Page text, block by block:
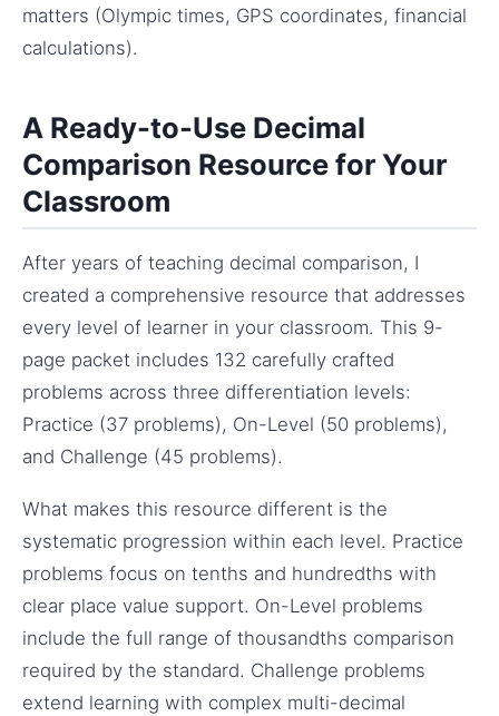
matters (Olympic times, GPS coordinates, financial
calculations).
A Ready-to-Use Decimal
Comparison Resource for Your
Classroom
After years of teaching decimal comparison, I
created a comprehensive resource that addresses
every level of learner in your classroom. This 9-
page packet includes 132 carefully crafted
problems across three differentiation levels:
Practice (37 problems), On-Level (50 problems),
and Challenge (45 problems).
What makes this resource different is the
systematic progression within each level. Practice
problems focus on tenths and hundredths with
clear place value support. On-Level problems
include the full range of thousandths comparison
required by the standard. Challenge problems
extend learning with complex multi-decimal